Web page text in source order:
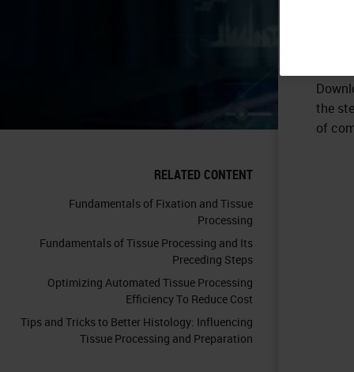
RELATED CONTENT
Fundamentals of Fixation and Tissue
Processing
Fundamentals of Tissue Processing and Its
Preceding Steps
Optimizing Automated Tissue Processing
Efficiency To Reduce Cost
Tips and Tricks to Better Histology: Influencing
Tissue Processing and Preparation
the
of